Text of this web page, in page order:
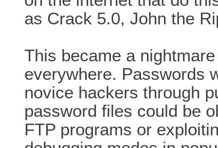
as Crack 5.0, John the
This became a
everywhere. Passwords
novice hackers through
password files could be
FTP programs or